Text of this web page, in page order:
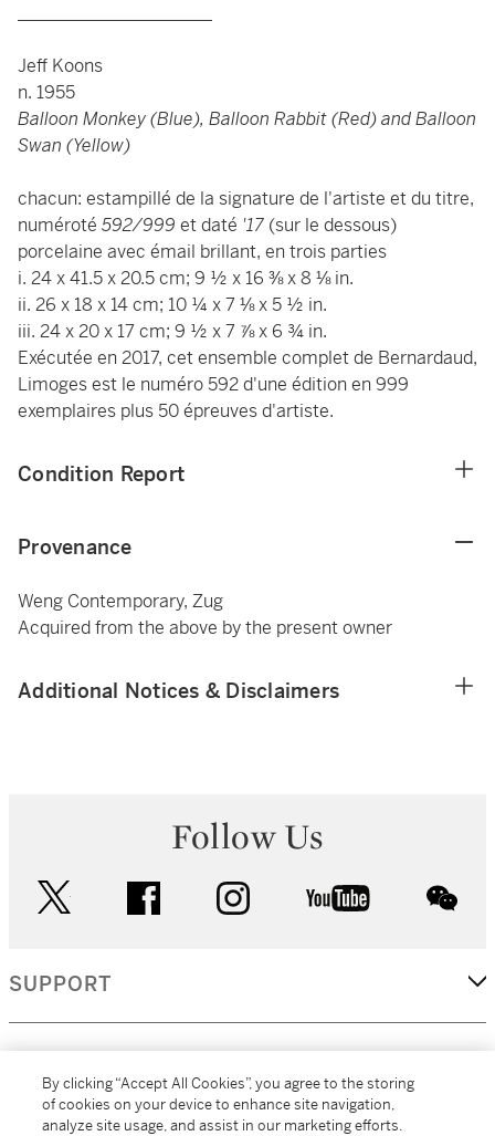
Jeff Koons
n. 1955
Balloon Monkey (Blue), Balloon Rabbit (Red) and Balloon
Swan (Yellow)
chacun: estampillé de la signature de l'artiste et du titre,
numéroté 592/999 et daté '17 (sur le dessous)
porcelaine avec émail brillant, en trois parties
i. 24 x 41.5 x 20.5 cm; 9 ½ x 16 ⅜ x 8 ⅛ in.
ii. 26 x 18 x 14 cm; 10 ¼ x 7 ⅛ x 5 ½ in.
iii. 24 x 20 x 17 cm; 9 ½ x 7 ⅞ x 6 ¾ in.
Exécutée en 2017, cet ensemble complet de Bernardaud,
Limoges est le numéro 592 d'une édition en 999
exemplaires plus 50 épreuves d'artiste.
Condition Report
Provenance
Weng Contemporary, Zug
Acquired from the above by the present owner
Additional Notices & Disclaimers
Follow Us
facebook instagram youtube
SUPPORT
By clicking “Accept All Cookies”, you agree to the storing
of cookies on your device to enhance site navigation,
analyze site usage, and assist in our marketing efforts.